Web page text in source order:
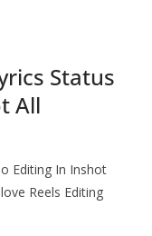
Status
All
Editing In Inshot
Reels Editing